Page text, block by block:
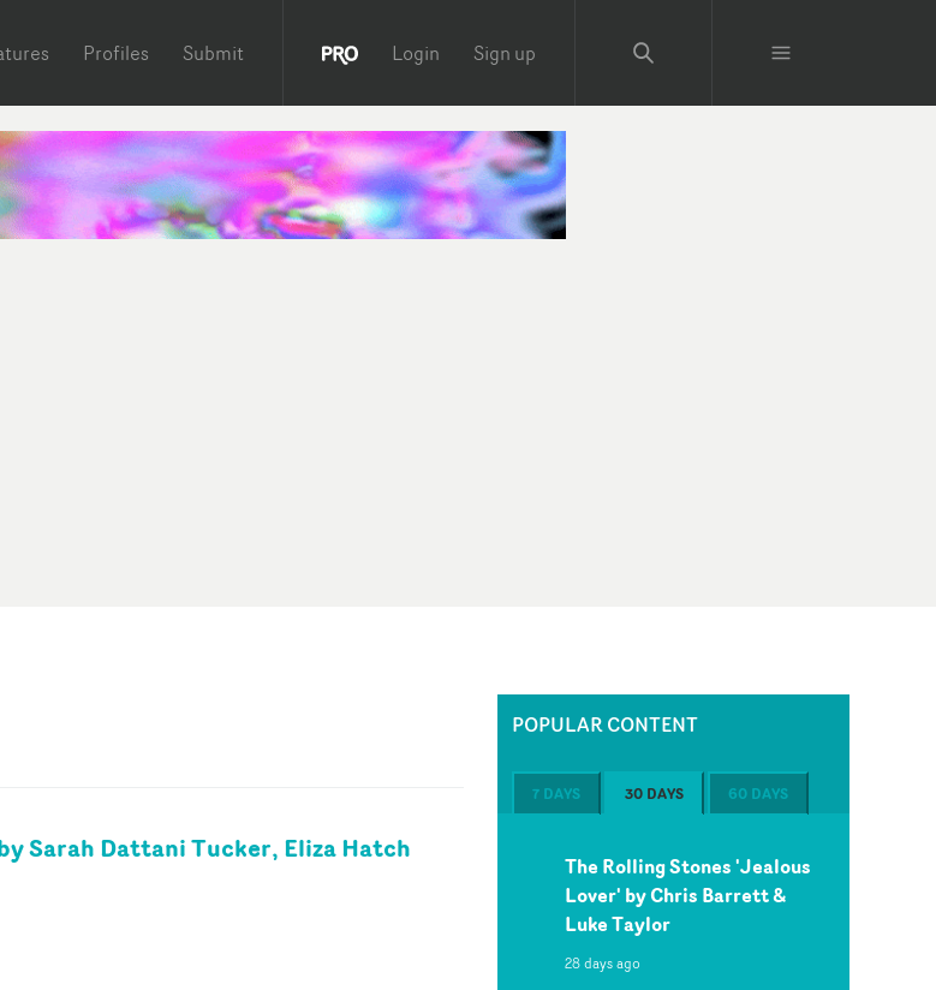
Profiles Submit Login Sign up
Sarah Dattani Tucker, Eliza Hatch
POPULAR CONTENT
7 DAYS 30 DAYS 60 DAYS
The Rolling Stones 'Jealous
Lover' by Chris Barrett &
Luke Taylor
28 days ago